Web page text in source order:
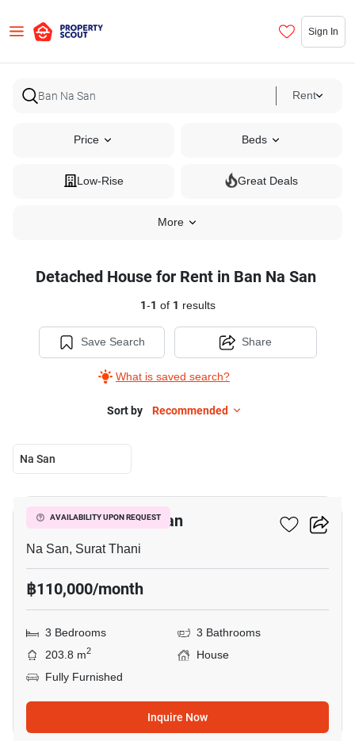
Sign In
Rent
Price Beds
Low-Rise Great Deals
More
Detached House for Rent in Ban Na San
1-1 of 1 results
Save Search
What is saved search?
Share
Sort by Recommended
Na San
AVAILABILITY UPON REQUEST
3-BR House In Na San
Na San, Surat Thani
฿110,000/month
3 Bedrooms
3 Bathrooms
203.8 m2
House
Fully Furnished
Inquire Now